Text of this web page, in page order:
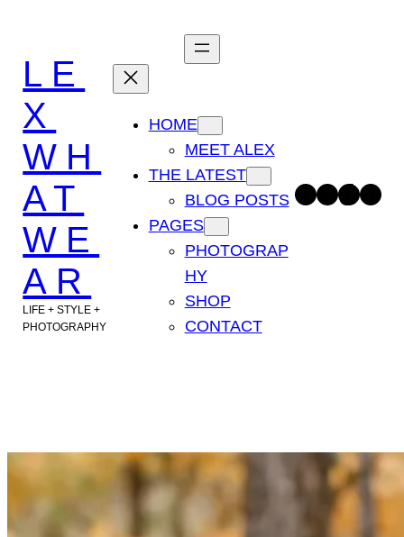
content
LE
X
WH
AT
WE
AR
LIFE + STYLE +
PHOTOGRAPHY
HOME
MEET ALEX
THE LATEST
BLOG POSTS
PAGES
PHOTOGRAP
HY
SHOP
CONTACT
Facebook InstagramTikTok Pinterest